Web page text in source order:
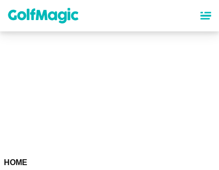
content
HOME